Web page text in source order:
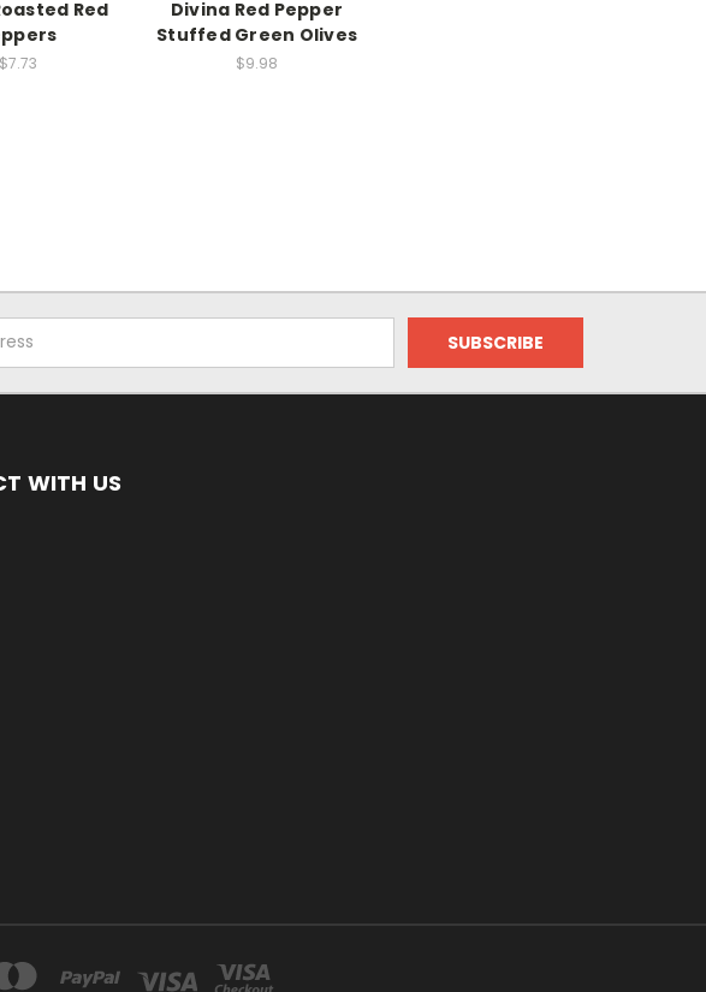
Red
$7.73
Divina Red Pepper
Stuffed Green Olives
$9.98
WITH US